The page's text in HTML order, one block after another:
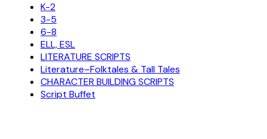
K-2
3-5
6-8
ELL, ESL
LITERATURE SCRIPTS
Literature–Folktales & Tall Tales
CHARACTER BUILDING SCRIPTS
Script Buffet